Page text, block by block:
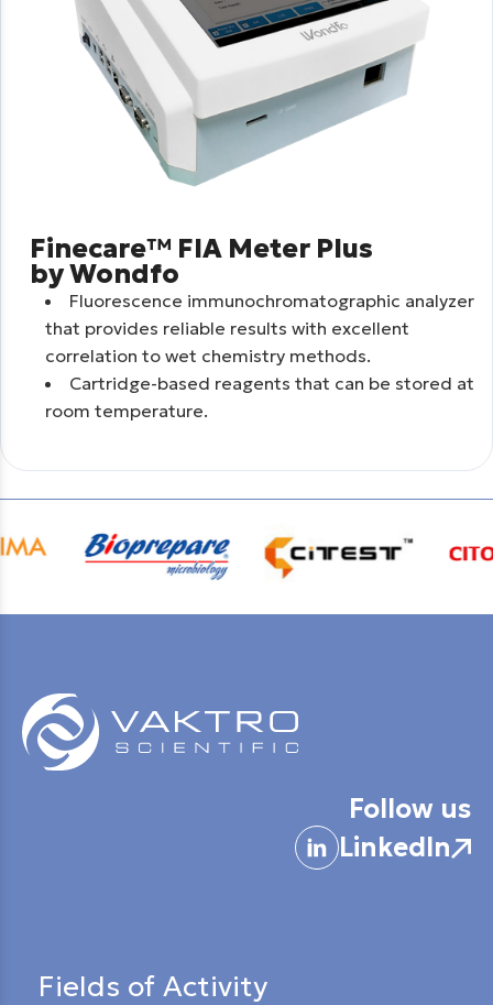
Finecare™ FIA Meter Plus
by Wondfo
Fluorescence immunochromatographic analyzer
that provides reliable results with excellent
correlation to wet chemistry methods.
Cartridge-based reagents that can be stored at
room temperature.
Follow us
LinkedIn
Fields of Activity